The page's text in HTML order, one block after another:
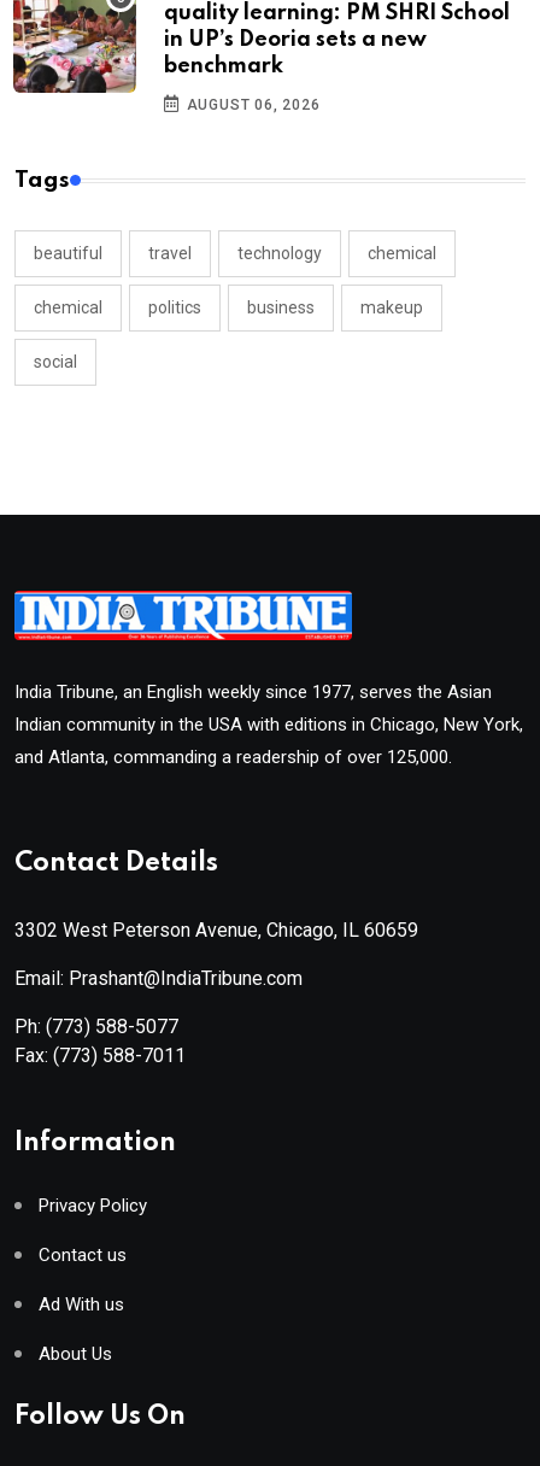
quality learning: PM SHRI School
in UP’s Deoria sets a new
benchmark
AUGUST 06, 2026
Tags
beautiful travel technology chemical
chemical politics business makeup
social
India Tribune, an English weekly since 1977, serves the Asian
Indian community in the USA with editions in Chicago, New York,
and Atlanta, commanding a readership of over 125,000.
Contact Details
3302 West Peterson Avenue, Chicago, IL 60659
Email: Prashant@IndiaTribune.com
Ph: (773) 588-5077
Fax: (773) 588-7011
Information
Privacy Policy
Contact us
Ad With us
About Us
Follow Us On